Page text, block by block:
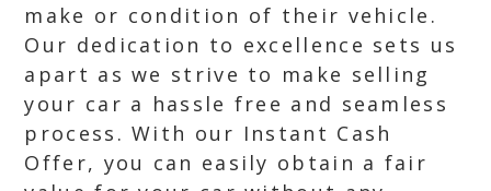
make or condition of their vehicle.
Our dedication to excellence sets us
apart as we strive to make selling
your car a hassle free and seamless
process. With our Instant Cash
Offer, you can easily obtain a fair